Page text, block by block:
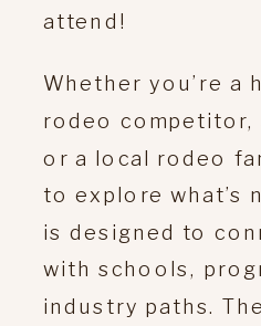
attend!
Whether you’re a
rodeo competitor,
or a local rodeo
to explore what’s
is designed to
with schools,
industry paths.